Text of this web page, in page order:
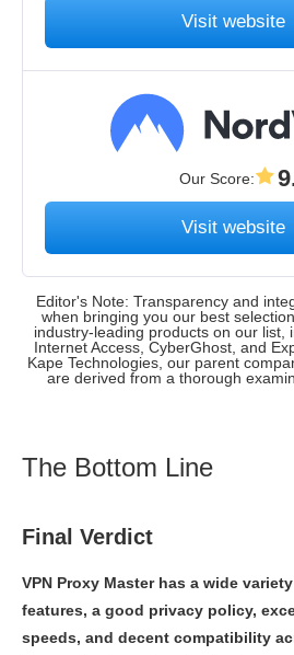
Visit website
Our Score:
Visit website
Editor's Note: Transparency and
when bringing you our best
industry-leading products on our list,
Internet Access, CyberGhost, and
Kape Technologies, our parent
are derived from a thorough
The Bottom Line
Final Verdict
VPN Proxy Master has a wide
features, a good privacy policy,
speeds, and decent compatibility